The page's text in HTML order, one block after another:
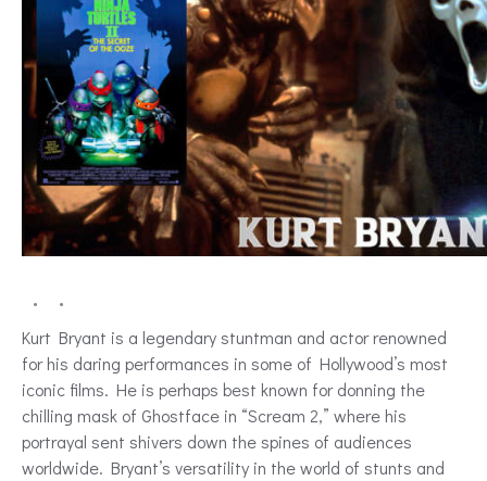
Kurt Bryant is a legendary stuntman and actor renowned
for his daring performances in some of Hollywood’s most
iconic films. He is perhaps best known for donning the
chilling mask of Ghostface in “Scream 2,” where his
portrayal sent shivers down the spines of audiences
worldwide. Bryant’s versatility in the world of stunts and